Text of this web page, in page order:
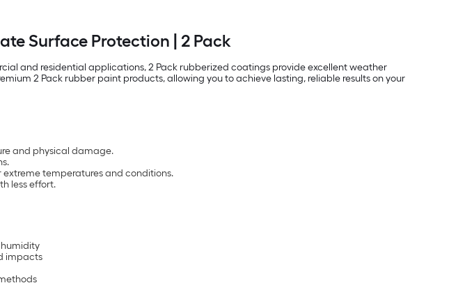
Surface Protection | 2 Pack
and residential applications, 2 Pack rubberized coatings provide excellent weather
2 Pack rubber paint products, allowing you to achieve lasting, reliable results on your
and physical damage.
temperatures and conditions.
less effort.
impacts